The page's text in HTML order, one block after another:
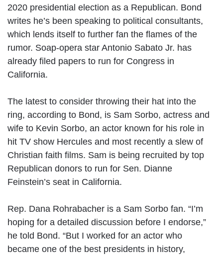
2020 presidential election as a Republican. Bond
writes he’s been speaking to political consultants,
which lends itself to further fan the flames of the
rumor. Soap-opera star Antonio Sabato Jr. has
already filed papers to run for Congress in
California.
The latest to consider throwing their hat into the
ring, according to Bond, is Sam Sorbo, actress and
wife to Kevin Sorbo, an actor known for his role in
hit TV show Hercules and most recently a slew of
Christian faith films. Sam is being recruited by top
Republican donors to run for Sen. Dianne
Feinstein’s seat in California.
Rep. Dana Rohrabacher is a Sam Sorbo fan. “I’m
hoping for a detailed discussion before I endorse,”
he told Bond. “But I worked for an actor who
became one of the best presidents in history,